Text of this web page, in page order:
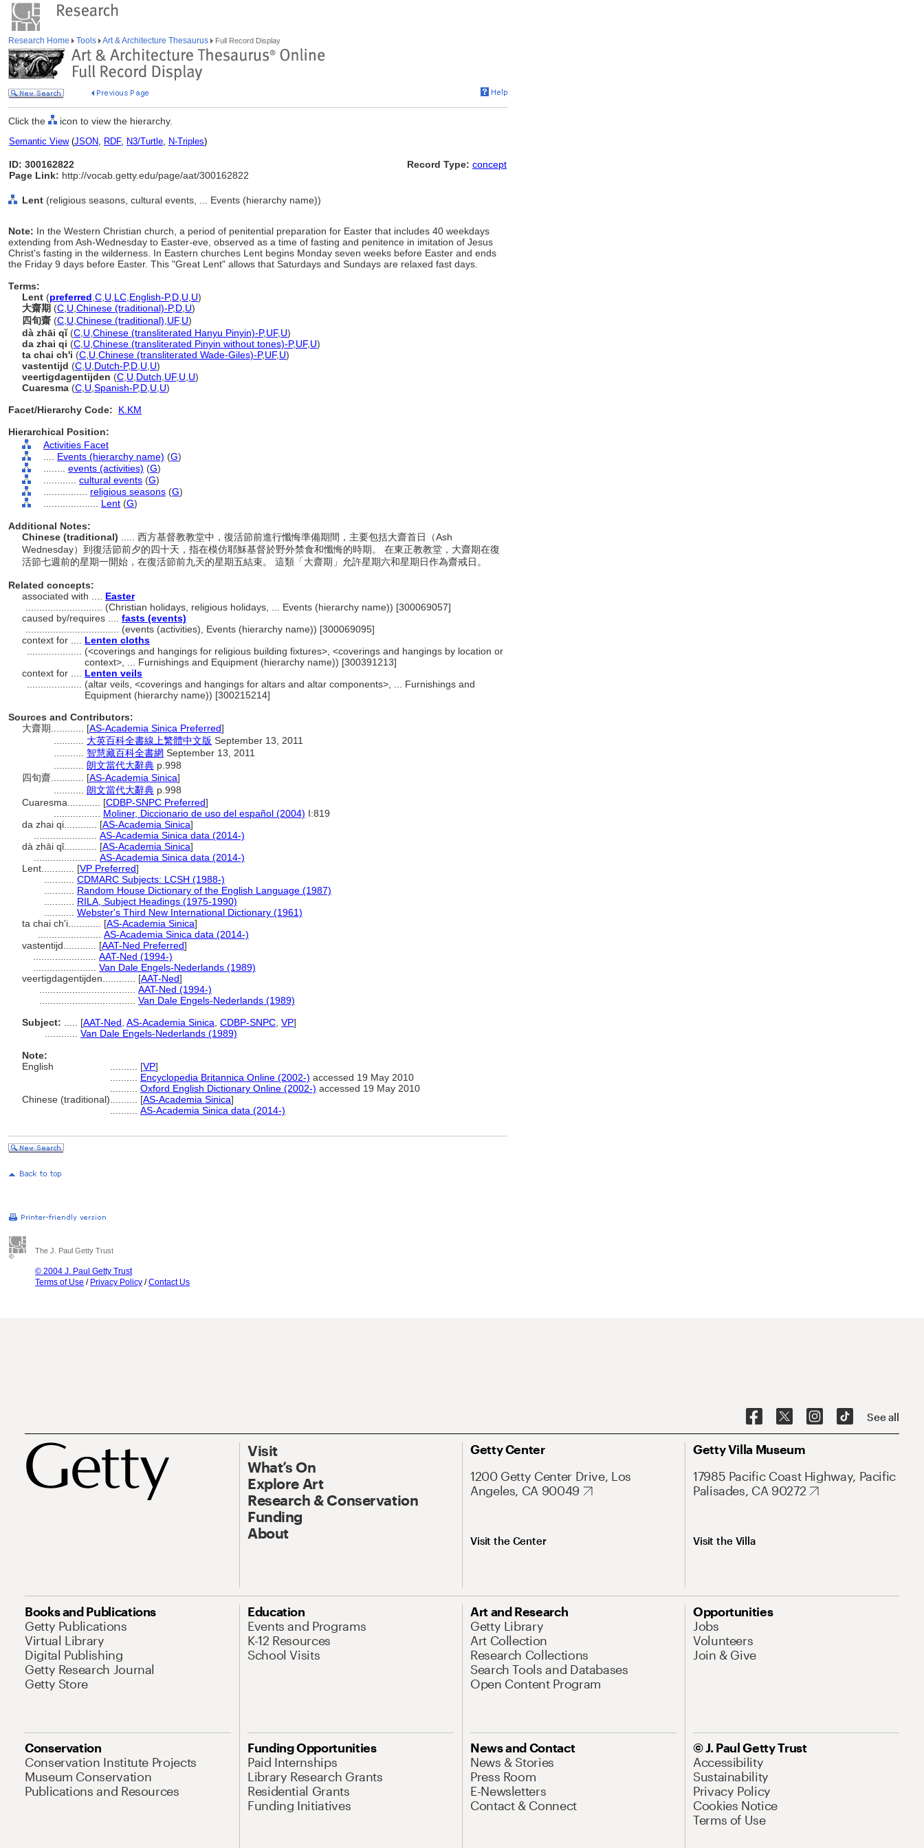
Research Home Tools Art & Architecture Thesaurus Full Record Display
Click the icon to view the hierarchy.
Semantic View(JSON, RDF, N3/Turtle, N-Triples)
ID: 300162822
Page Link: http://vocab.getty.edu/page/aat/300162822
Record Type: concept
Lent (religious seasons, cultural events, ... Events (hierarchy name))
Note: In the Western Christian church, a period of penitential preparation for Easter that includes 40 weekdays
extending from Ash-Wednesday to Easter-eve, observed as a time of fasting and penitence in imitation of Jesus
Christ's fasting in the wilderness. In Eastern churches Lent begins Monday seven weeks before Easter and ends
the Friday 9 days before Easter. This "Great Lent" allows that Saturdays and Sundays are relaxed fast days.
Terms:
Lent (preferred C U LC English-P,D U U)
大齋期 (C U Chinese (traditional)-P,D U)
四旬齋 (C U Chinese (traditional) UF, U)
dà zhāi qǐ(C U Chinese (transliterated Hanyu Pinyin)-P,UF, U)
da zhai qi (C U Chinese (transliterated Pinyin without tones)-P,UF, U)
ta chai ch'i (C U Chinese (transliterated Wade-Giles)-P,UF, U)
vastentijd (C U Dutch-P,D U U)
veertigdagentijden (C U Dutch UF, U U)
Cuaresma (C U Spanish-P,D U U)
Facet/Hierarchy Code:
K.KM
Hierarchical Position:
Activities Facet
Events (hierarchy name) (G)
events (activities) (G)
cultural events (G)
religious seasons (G)
Lent (G)
Additional Notes:
Chinese (traditional)
..... 西方基督教教堂中，復活節前進行懺悔準備期間，主要包括大齋首日（Ash
Wednesday）到復活節前夕的四十天，指在模仿耶穌基督於野外禁食和懺悔的時期。 在東正教教堂，大齋期在復
活節七週前的星期一開始，在復活節前九天的星期五結束。 這類「大齋期」允許星期六和星期日作為齋戒日。
Related concepts:
associated with .... Easter
(Christian holidays, religious holidays, ... Events (hierarchy name)) [300069057]
caused by/requires .... fasts (events)
(events (activities), Events (hierarchy name)) [300069095]
context for .... Lenten cloths
(<coverings and hangings for religious building fixtures>, <coverings and hangings by location or
context>, ... Furnishings and Equipment (hierarchy name)) [300391213]
context for .... Lenten veils
(altar veils, <coverings and hangings for altars and altar components>, ... Furnishings and
Equipment (hierarchy name)) [300215214]
Sources and Contributors:
大齋期............ [AS-Academia Sinica Preferred]
大英百科全書線上繁體中文版 September 13, 2011
智慧藏百科全書網 September 13, 2011
朗文當代大辭典 p.998
四旬齋............ [AS-Academia Sinica]
朗文當代大辭典 p.998
Cuaresma............ [CDBP-SNPC Preferred]
Moliner, Diccionario de uso del español (2004) I:819
da zhai qi............ [AS-Academia Sinica]
AS-Academia Sinica data (2014-)
dà zhāi qǐ............ [AS-Academia Sinica]
AS-Academia Sinica data (2014-)
Lent............ [VP Preferred]
CDMARC Subjects: LCSH (1988-)
Random House Dictionary of the English Language (1987)
RILA, Subject Headings (1975-1990)
Webster's Third New International Dictionary (1961)
ta chai ch'i............ [AS-Academia Sinica]
AS-Academia Sinica data (2014-)
vastentijd............ [AAT-Ned Preferred]
AAT-Ned (1994-)
Van Dale Engels-Nederlands (1989)
veertigdagentijden............ [AAT-Ned]
AAT-Ned (1994-)
Van Dale Engels-Nederlands (1989)
Subject:
[AAT-Ned AS-Academia Sinica CDBP-SNPC VP]
Van Dale Engels-Nederlands (1989)
Note:
English
[VP]
Encyclopedia Britannica Online (2002-) accessed 19 May 2010
Oxford English Dictionary Online (2002-) accessed 19 May 2010
Chinese (traditional)
[AS-Academia Sinica]
AS-Academia Sinica data (2014-)
The J. Paul Getty Trust
© 2004 J. Paul Getty Trust
Terms of Use / Privacy Policy /Contact Us
See all
Visit
What’s On
Explore Art
Research & Conservation
Funding
About
Getty Center
1200 Getty Center Drive, Los
Angeles, CA 90049
Visit the Center
Getty Villa Museum
17985 Pacific Coast Highway, Pacific
Palisades, CA 90272
Visit the Villa
Books and Publications
Getty Publications
Virtual Library
Digital Publishing
Getty Research Journal
Getty Store
Education
Events and Programs
K-12 Resources
School Visits
Art and Research
Getty Library
Art Collection
Research Collections
Search Tools and Databases
Open Content Program
Opportunities
Jobs
Volunteers
Join & Give
Conservation
Conservation Institute Projects
Museum Conservation
Publications and Resources
Funding Opportunities
Paid Internships
Library Research Grants
Residential Grants
Funding Initiatives
News and Contact
News & Stories
Press Room
E-Newsletters
Contact & Connect
© J. Paul Getty Trust
Accessibility
Sustainability
Privacy Policy
Cookies Notice
Terms of Use